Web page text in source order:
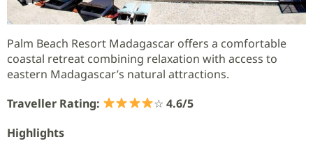
Palm Beach Resort Madagascar offers a comfortable
coastal retreat combining relaxation with access to
eastern Madagascar’s natural attractions.
Traveller Rating:
☆ 4.6/5
Highlights